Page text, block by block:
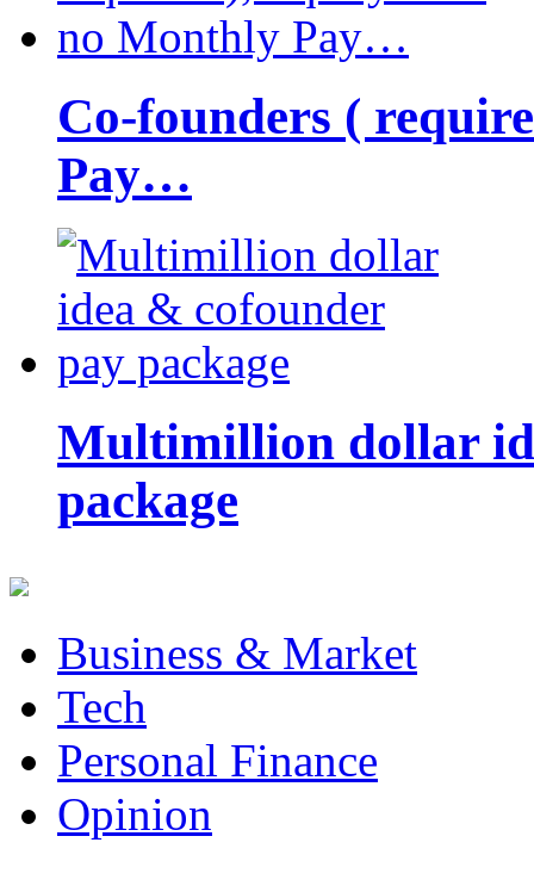
Co-founders (
Pay…
Multimillion dollar
package
Business & Market
Tech
Personal Finance
Opinion